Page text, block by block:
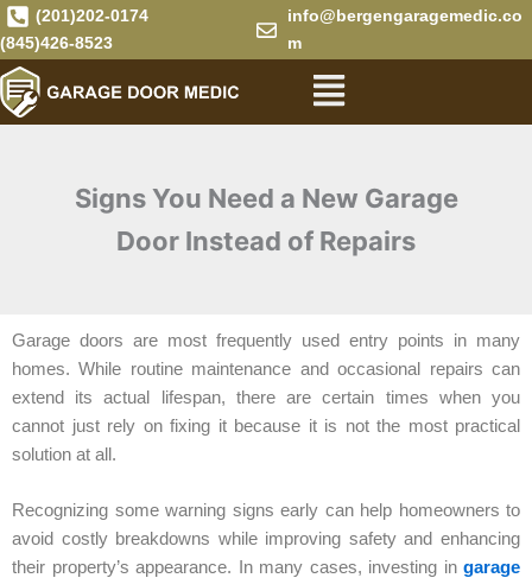
Skip
to
content
(201)202-0174
(845)426-8523
info@bergengaragemedic.co
m
Menu
Signs You Need a New Garage
Door Instead of Repairs
Garage doors are most frequently used entry points in many
homes. While routine maintenance and occasional repairs can
extend its actual lifespan, there are certain times when you
cannot just rely on fixing it because it is not the most practical
solution at all.
Recognizing some warning signs early can help homeowners to
avoid costly breakdowns while improving safety and enhancing
their property’s appearance. In many cases, investing in garage